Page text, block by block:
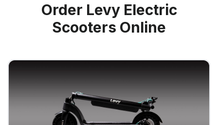
Order Levy Electric
Scooters Online